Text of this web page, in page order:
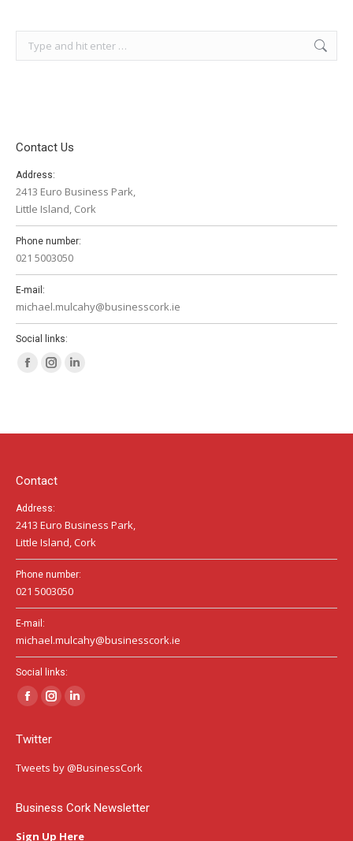
Contact Us
Address:
2413 Euro Business Park,
Little Island, Cork
Phone number:
021 5003050
E-mail:
michael.mulcahy@businesscork.ie
Social links:
Facebook
in
window
Instagram
in
window
in
Contact
Address:
2413 Euro Business Park,
Little Island, Cork
Phone number:
021 5003050
E-mail:
michael.mulcahy@businesscork.ie
Social links:
Facebook
opens
in
window
Instagram
in
window
Linkedin
in
window
Twitter
Tweets by @BusinessCork
Business Cork Newsletter
Sign Up Here